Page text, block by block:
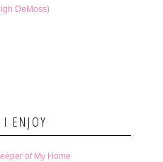
DeMoss)
ENJOY
of My Home